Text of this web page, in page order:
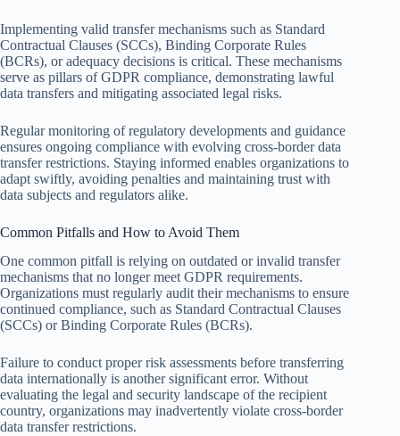
Implementing valid transfer mechanisms such as Standard
Contractual Clauses (SCCs), Binding Corporate Rules
(BCRs), or adequacy decisions is critical. These mechanisms
serve as pillars of GDPR compliance, demonstrating lawful
data transfers and mitigating associated legal risks.
Regular monitoring of regulatory developments and guidance
ensures ongoing compliance with evolving cross-border data
transfer restrictions. Staying informed enables organizations to
adapt swiftly, avoiding penalties and maintaining trust with
data subjects and regulators alike.
Common Pitfalls and How to Avoid Them
One common pitfall is relying on outdated or invalid transfer
mechanisms that no longer meet GDPR requirements.
Organizations must regularly audit their mechanisms to ensure
continued compliance, such as Standard Contractual Clauses
(SCCs) or Binding Corporate Rules (BCRs).
Failure to conduct proper risk assessments before transferring
data internationally is another significant error. Without
evaluating the legal and security landscape of the recipient
country, organizations may inadvertently violate cross-border
data transfer restrictions.